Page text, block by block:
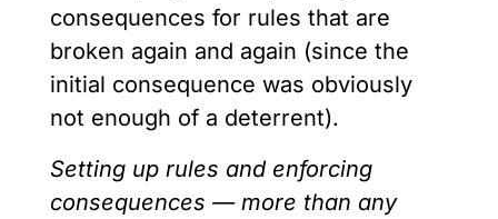
consequences for rules that are
broken again and again (since the
initial consequence was obviously
not enough of a deterrent).
Setting up rules and enforcing
consequences — more than any